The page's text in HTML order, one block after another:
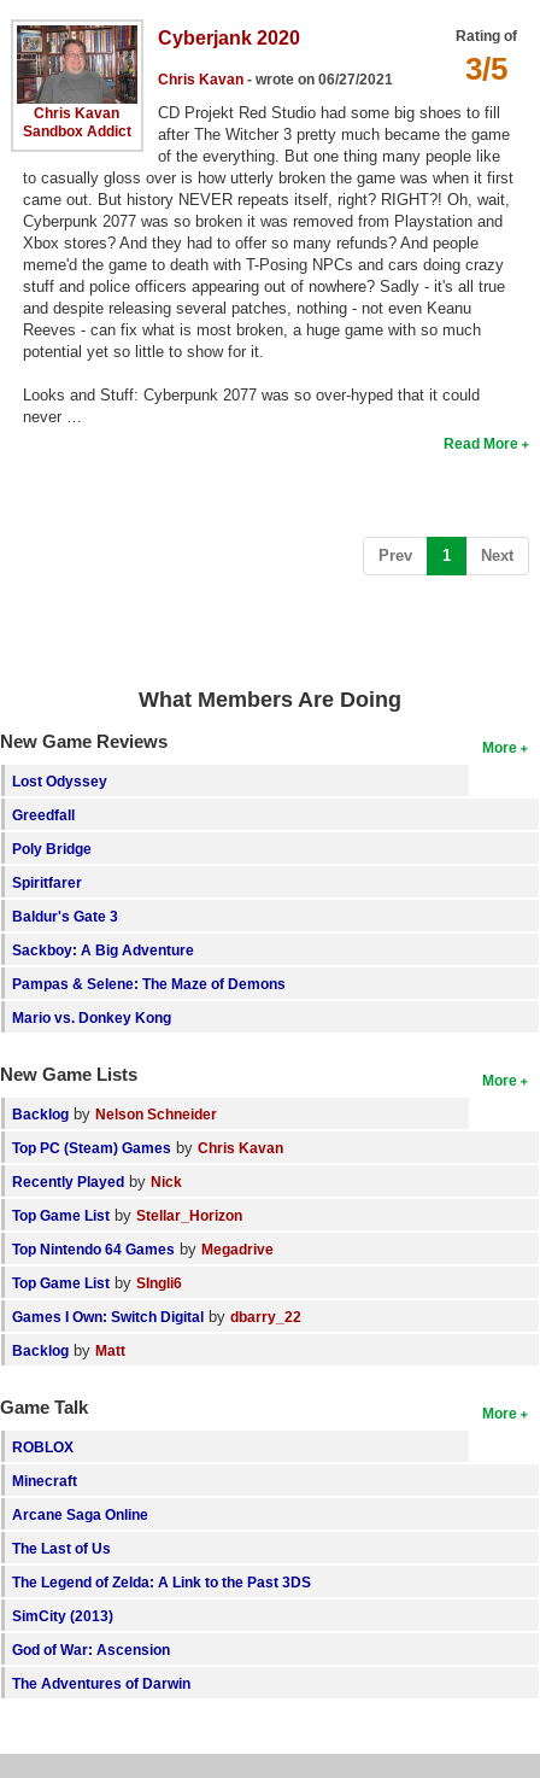
Chris Kavan
Sandbox Addict
Rating of
3/5
Cyberjank 2020
Chris Kavan- wrote on 06/27/2021
CD Projekt Red Studio had some big shoes to fill
after The Witcher 3 pretty much became the game
of the everything. But one thing many people like
to casually gloss over is how utterly broken the game was when it first
came out. But history NEVER repeats itself, right? RIGHT?! Oh, wait,
Cyberpunk 2077 was so broken it was removed from Playstation and
Xbox stores? And they had to offer so many refunds? And people
meme'd the game to death with T-Posing NPCs and cars doing crazy
stuff and police officers appearing out of nowhere? Sadly - it's all true
and despite releasing several patches, nothing - not even Keanu
Reeves - can fix what is most broken, a huge game with so much
potential yet so little to show for it.
Looks and Stuff: Cyberpunk 2077 was so over-hyped that it could
never …
Read More
Prev 1 (current)
Next
What Members Are Doing
More
New Game Reviews
Lost Odyssey
Greedfall
Poly Bridge
Spiritfarer
Baldur's Gate 3
Sackboy: A Big Adventure
Pampas & Selene: The Maze of Demons
Mario vs. Donkey Kong
More
New Game Lists
Backlog by Nelson Schneider
Top PC (Steam) Games by Chris Kavan
Recently Played by Nick
Top Game List by Stellar_Horizon
Top Nintendo 64 Games by Megadrive
Top Game List by SIngli6
Games I Own: Switch Digital by dbarry_22
Backlog by Matt
More
Game Talk
ROBLOX
Minecraft
Arcane Saga Online
The Last of Us
The Legend of Zelda: A Link to the Past 3DS
SimCity (2013)
God of War: Ascension
The Adventures of Darwin